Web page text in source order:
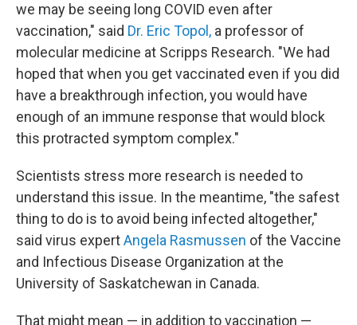
we may be seeing long COVID even after
vaccination," said Dr. Eric Topol, a professor of
molecular medicine at Scripps Research. "We had
hoped that when you get vaccinated even if you did
have a breakthrough infection, you would have
enough of an immune response that would block
this protracted symptom complex."
Scientists stress more research is needed to
understand this issue. In the meantime, "the safest
thing to do is to avoid being infected altogether,"
said virus expertAngela Rasmussen of the Vaccine
and Infectious Disease Organization at the
University of Saskatchewan in Canada.
That might mean — in addition to vaccination —